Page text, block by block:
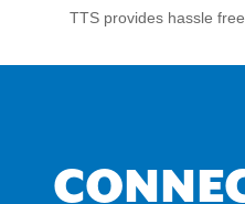
TTS provides hassle